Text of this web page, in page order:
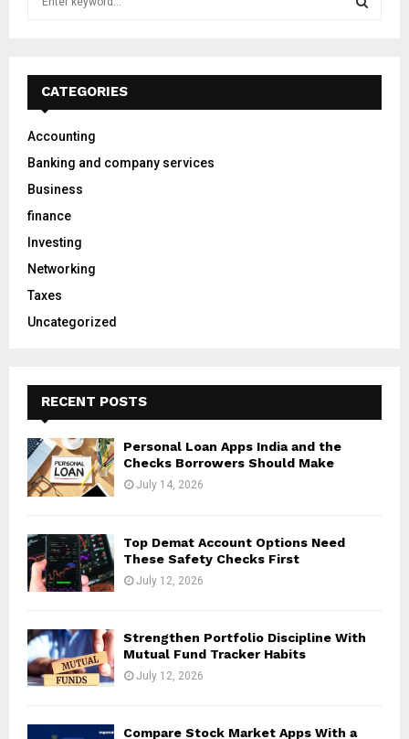
f
o
:
E
A
CATEGORIES
Accounting
Banking and company services
Business
finance
Investing
Networking
Taxes
Uncategorized
RECENT POSTS
Personal Loan Apps India and the
Checks Borrowers Should Make
July 14, 2026
Top Demat Account Options Need
These Safety Checks First
July 12, 2026
Strengthen Portfolio Discipline With
Mutual Fund Tracker Habits
July 12, 2026
Compare Stock Market Apps With a